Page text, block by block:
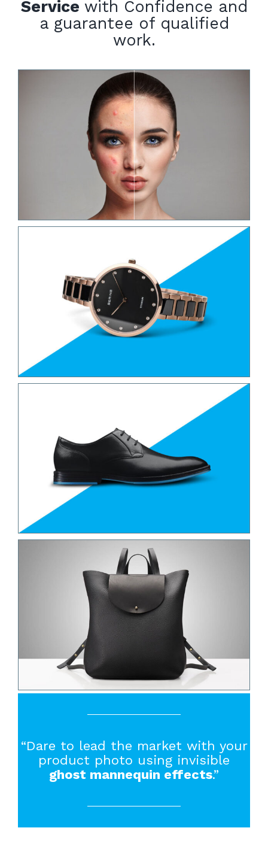
Service with Confidence and
a guarantee of qualified
work.
“Dare to lead the market with your
product photo using invisible
ghost mannequin effects.”